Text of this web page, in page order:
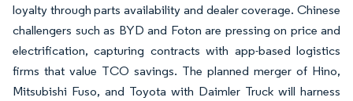
loyalty through parts availability and dealer coverage. Chinese
challengers such as BYD and Foton are pressing on price and
electrification, capturing contracts with app-based logistics
firms that value TCO savings. The planned merger of Hino,
Mitsubishi Fuso, and Toyota with Daimler Truck will harness